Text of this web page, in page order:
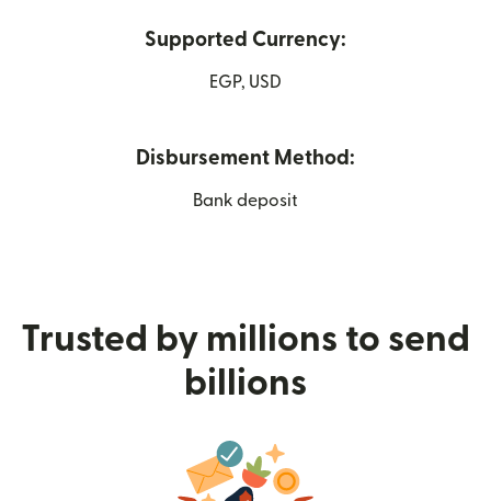
Supported Currency:
EGP, USD
Disbursement Method:
Bank deposit
Trusted by millions to send
billions